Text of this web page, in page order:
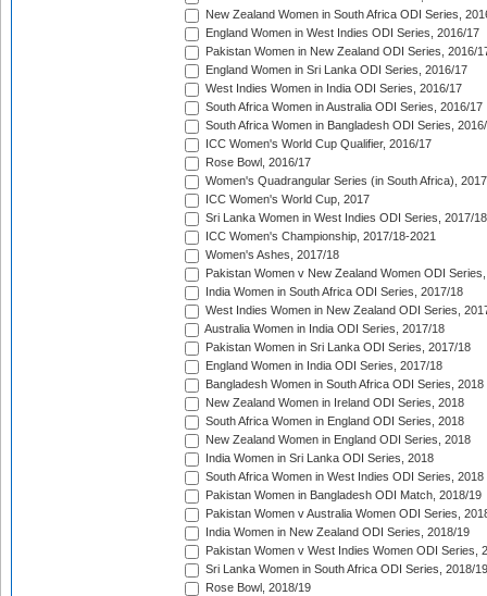
New Zealand Women in South Africa ODI Series,
England Women in West Indies ODI Series, 2016/17
Pakistan Women in New Zealand ODI Series, 2016/
England Women in Sri Lanka ODI Series, 2016/17
West Indies Women in India ODI Series, 2016/17
South Africa Women in Australia ODI Series, 2016/17
South Africa Women in Bangladesh ODI Series,
ICC Women's World Cup Qualifier, 2016/17
Rose Bowl, 2016/17
Women's Quadrangular Series (in South Africa), 2017
ICC Women's World Cup, 2017
Sri Lanka Women in West Indies ODI Series, 2017/18
ICC Women's Championship, 2017/18-2021
Women's Ashes, 2017/18
Pakistan Women v New Zealand Women ODI
India Women in South Africa ODI Series, 2017/18
West Indies Women in New Zealand ODI Series,
Australia Women in India ODI Series, 2017/18
Pakistan Women in Sri Lanka ODI Series, 2017/18
England Women in India ODI Series, 2017/18
Bangladesh Women in South Africa ODI Series, 2018
New Zealand Women in Ireland ODI Series, 2018
South Africa Women in England ODI Series, 2018
New Zealand Women in England ODI Series, 2018
India Women in Sri Lanka ODI Series, 2018
South Africa Women in West Indies ODI Series, 2018
Pakistan Women in Bangladesh ODI Match, 2018/19
Pakistan Women v Australia Women ODI Series,
India Women in New Zealand ODI Series, 2018/19
Pakistan Women v West Indies Women ODI Series,
Sri Lanka Women in South Africa ODI Series, 2018/19
Rose Bowl, 2018/19